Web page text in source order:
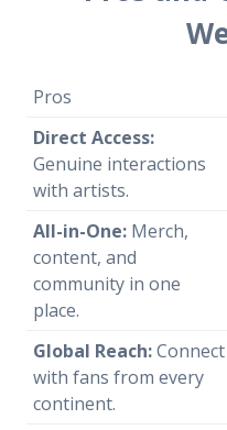
Pros
Direct Access:
Genuine interactions
with artists.
All-in-One: Merch,
content, and
community in one
place.
Global Reach:Connect
with fans from every
continent.